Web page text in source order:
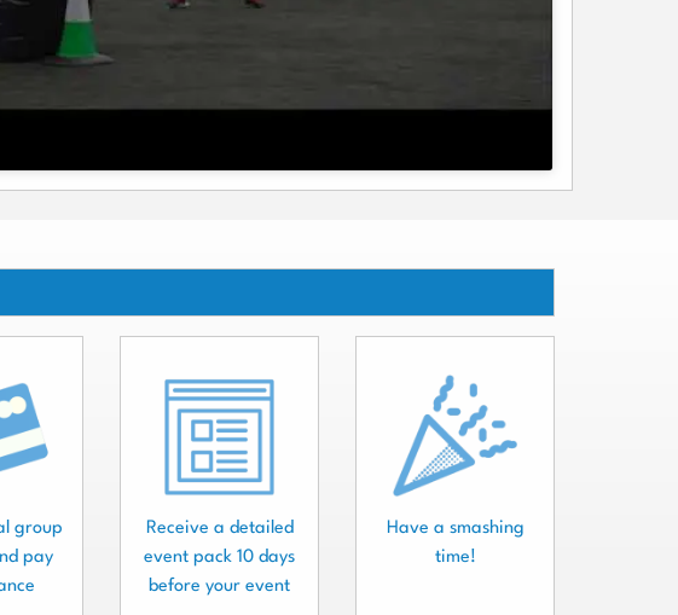
group
pay
Receive a detailed
event pack 10 days
before your event
Have a smashing
time!